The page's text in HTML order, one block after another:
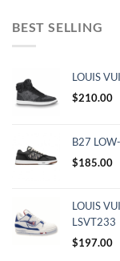
BEST SELLING
LOUIS
$210.00
B27
$185.00
LOUIS
LSVT233
$197.00